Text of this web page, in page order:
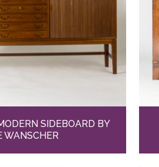
SIDEBOARD BY
WANSCHER